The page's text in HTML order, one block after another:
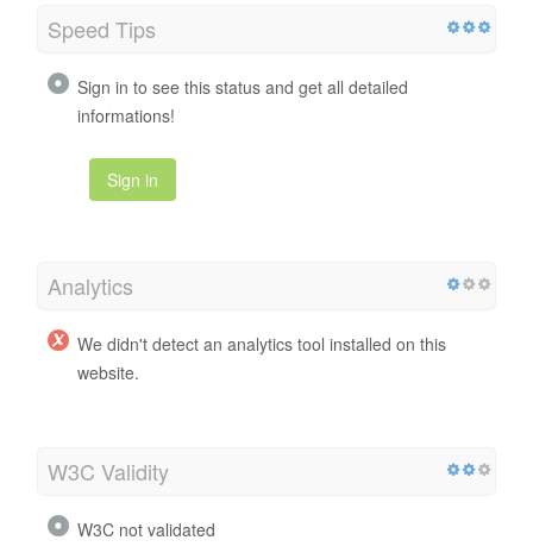
Speed Tips
Sign in to see this status and get all detailed
informations!
Sign in
Analytics
We didn't detect an analytics tool installed on this
website.
W3C Validity
W3C not validated